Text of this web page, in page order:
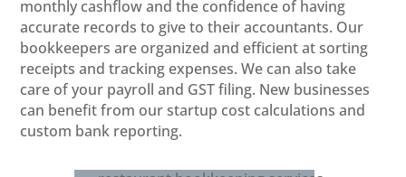
monthly cashflow and the confidence of having
accurate records to give to their accountants. Our
bookkeepers are organized and efficient at sorting
receipts and tracking expenses. We can also take
care of your payroll and GST filing. New businesses
can benefit from our startup cost calculations and
custom bank reporting.